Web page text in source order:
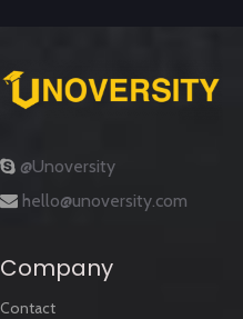
@Unoversity
hello@unoversity.com
Company
Contact